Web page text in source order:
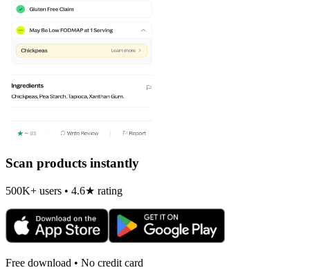
Scan products instantly
500K+ users • 4.6★ rating
Free download • No credit card